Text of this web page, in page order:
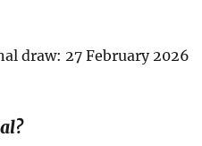
draw: 27 February 2026